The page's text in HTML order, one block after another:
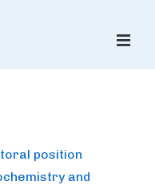
position
and